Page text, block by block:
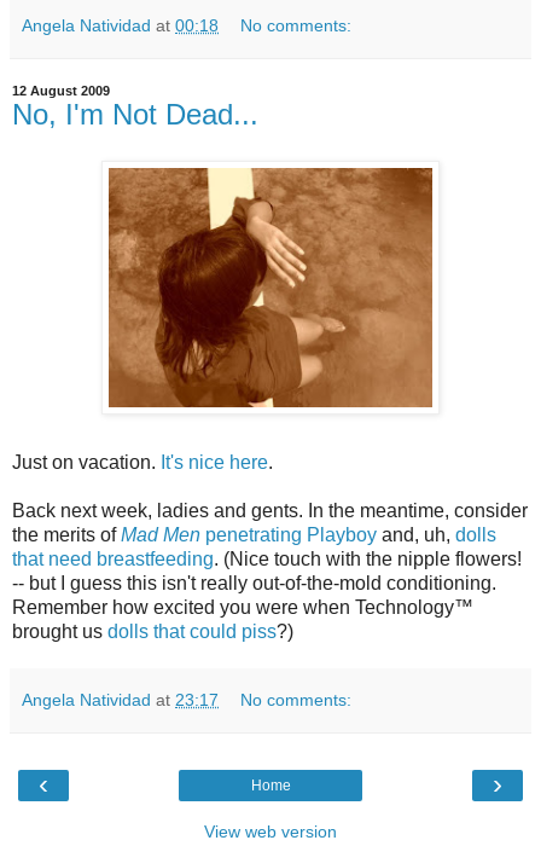
Angela Natividad at 00:18 No comments:
12 August 2009
No, I'm Not Dead...
Just on vacation. It's nice here.
Back next week, ladies and gents. In the meantime, consider
the merits ofMad Men penetrating Playboy and, uh, dolls
that need breastfeeding. (Nice touch with the nipple flowers!
-- but I guess this isn't really out-of-the-mold conditioning.
Remember how excited you were when Technology™
brought us dolls that could piss?)
Angela Natividad at 23:17 No comments:
‹ ›
Home
View web version